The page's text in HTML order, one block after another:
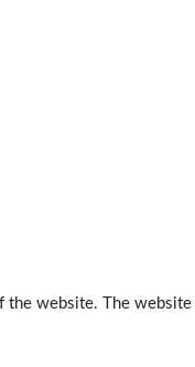
the website. The